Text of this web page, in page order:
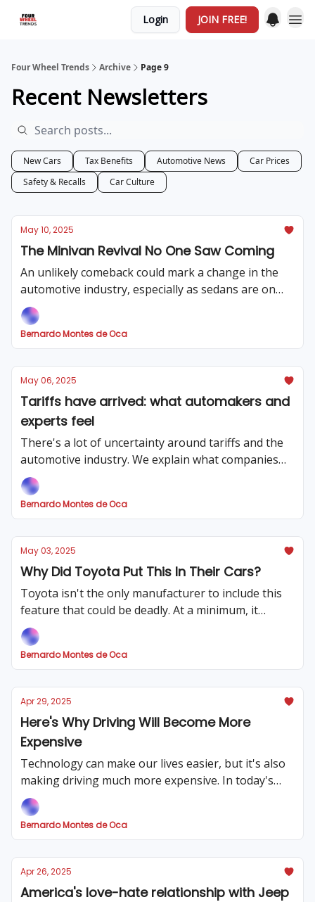
Login JOIN FREE!
Four Wheel Trends Archive Page 9
Recent Newsletters
New Cars Tax Benefits Automotive News
Car Prices
Safety & Recalls
Car Culture
May 10, 2025
The Minivan Revival No One Saw Coming
An unlikely comeback could mark a change in the
automotive industry, especially as sedans are on
their way out
Bernardo Montes de Oca
May 06, 2025
Tariffs have arrived: what automakers and
experts feel
There's a lot of uncertainty around tariffs and the
automotive industry. We explain what companies
are feeling and what the possible outcome might
be.
Bernardo Montes de Oca
May 03, 2025
Why Did Toyota Put This In Their Cars?
Toyota isn't the only manufacturer to include this
feature that could be deadly. At a minimum, it
makes long trips a pain (literally).
Bernardo Montes de Oca
Apr 29, 2025
Here's Why Driving Will Become More
Expensive
Technology can make our lives easier, but it's also
making driving much more expensive. In today's
issue we cover why, plus other big market news.
Bernardo Montes de Oca
Apr 26, 2025
America's love-hate relationship with Jeep